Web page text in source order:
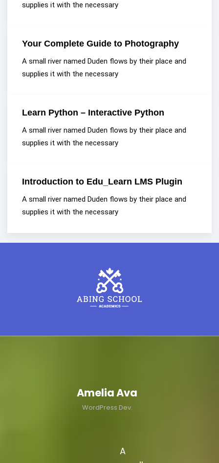
supplies it with the necessary
Your Complete Guide to Photography
A small river named Duden flows by their place and
supplies it with the necessary
Learn Python – Interactive Python
A small river named Duden flows by their place and
supplies it with the necessary
Introduction to Edu_Learn LMS Plugin
A small river named Duden flows by their place and
supplies it with the necessary
Amelia Ava
WordPress Dev.
A